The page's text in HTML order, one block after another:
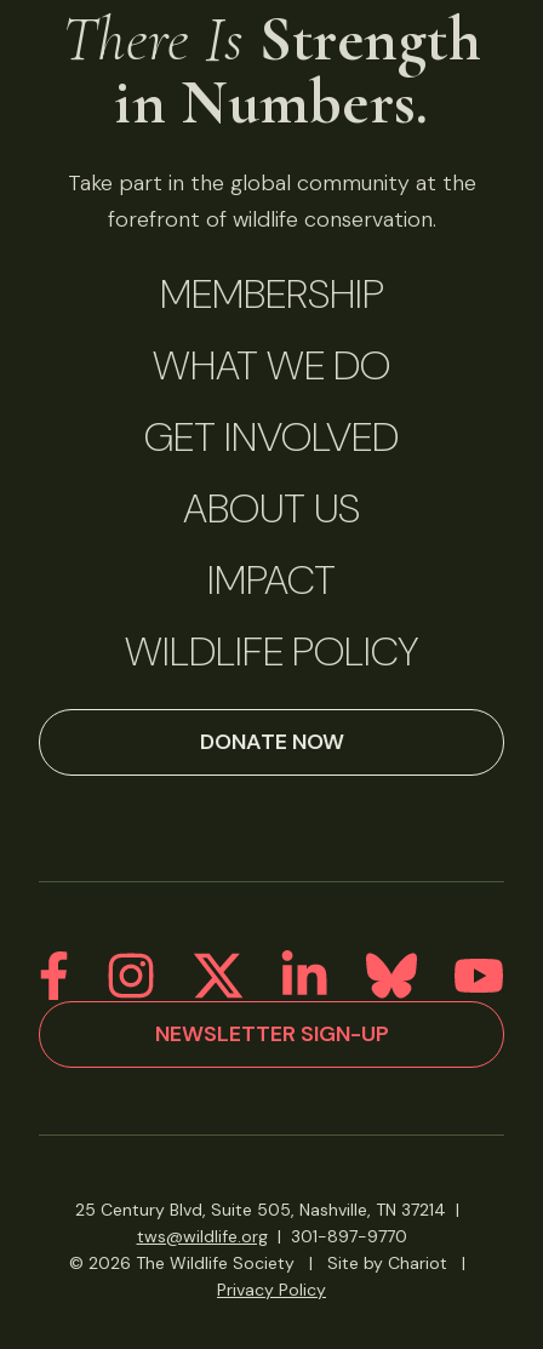
There Is Strength
in Numbers.
Take part in the global community at the
forefront of wildlife conservation.
MEMBERSHIP
WHAT WE DO
GET INVOLVED
ABOUT US
IMPACT
WILDLIFE POLICY
DONATE NOW
NEWSLETTER SIGN-UP
25 Century Blvd, Suite 505, Nashville, TN 37214 |
tws@wildlife.org| 301-897-9770
© 2026 The Wildlife Society
| Site by Chariot
|
Privacy Policy